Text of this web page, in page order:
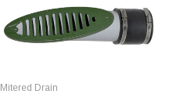
Mitered Drain